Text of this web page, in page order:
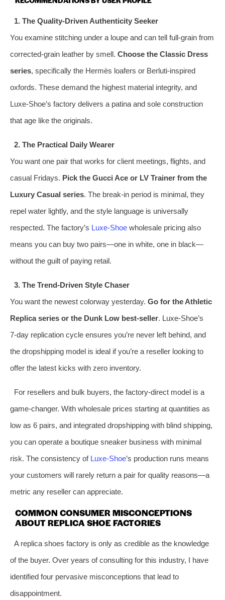
1. The Quality‑Driven Authenticity Seeker
You examine stitching under a loupe and can tell full‑grain from
corrected‑grain leather by smell. Choose the Classic Dress
series, specifically the Hermès loafers or Berluti‑inspired
oxfords. These demand the highest material integrity, and
Luxe-Shoe’s factory delivers a patina and sole construction
that age like the originals.
2. The Practical Daily Wearer
You want one pair that works for client meetings, flights, and
casual Fridays. Pick the Gucci Ace or LV Trainer from the
Luxury Casual series. The break‑in period is minimal, they
repel water lightly, and the style language is universally
respected. The factory’s Luxe-Shoe wholesale pricing also
means you can buy two pairs—one in white, one in black—
without the guilt of paying retail.
3. The Trend‑Driven Style Chaser
You want the newest colorway yesterday. Go for the Athletic
Replica series or the Dunk Low best‑seller. Luxe-Shoe’s
7‑day replication cycle ensures you’re never left behind, and
the dropshipping model is ideal if you’re a reseller looking to
offer the latest kicks with zero inventory.
For resellers and bulk buyers, the factory‑direct model is a
game‑changer. With wholesale prices starting at quantities as
low as 6 pairs, and integrated dropshipping with blind shipping,
you can operate a boutique sneaker business with minimal
risk. The consistency of Luxe-Shoe’s production runs means
your customers will rarely return a pair for quality reasons—a
metric any reseller can appreciate.
COMMON CONSUMER MISCONCEPTIONS
ABOUT REPLICA SHOE FACTORIES
A replica shoes factory is only as credible as the knowledge
of the buyer. Over years of consulting for this industry, I have
identified four pervasive misconceptions that lead to
disappointment.